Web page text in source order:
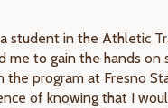
student in the Athletic
me to gain the hands
the program at Fresno
of knowing that I